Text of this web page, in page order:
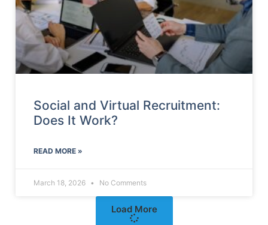
Social and Virtual Recruitment:
Does It Work?
READ MORE »
March 18, 2026 No Comments
Load More